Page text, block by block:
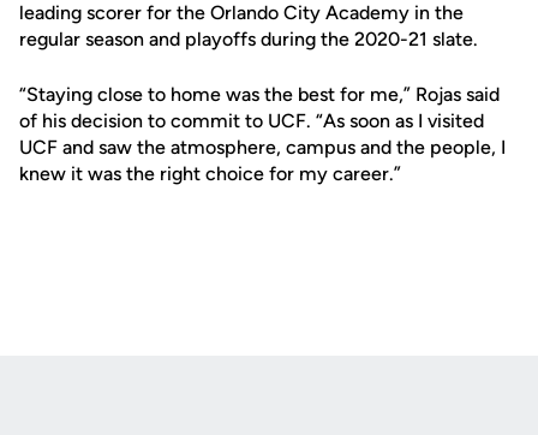
leading scorer for the Orlando City Academy in the
regular season and playoffs during the 2020-21 slate.
“Staying close to home was the best for me,” Rojas said
of his decision to commit to UCF. “As soon as I visited
UCF and saw the atmosphere, campus and the people, I
knew it was the right choice for my career.”